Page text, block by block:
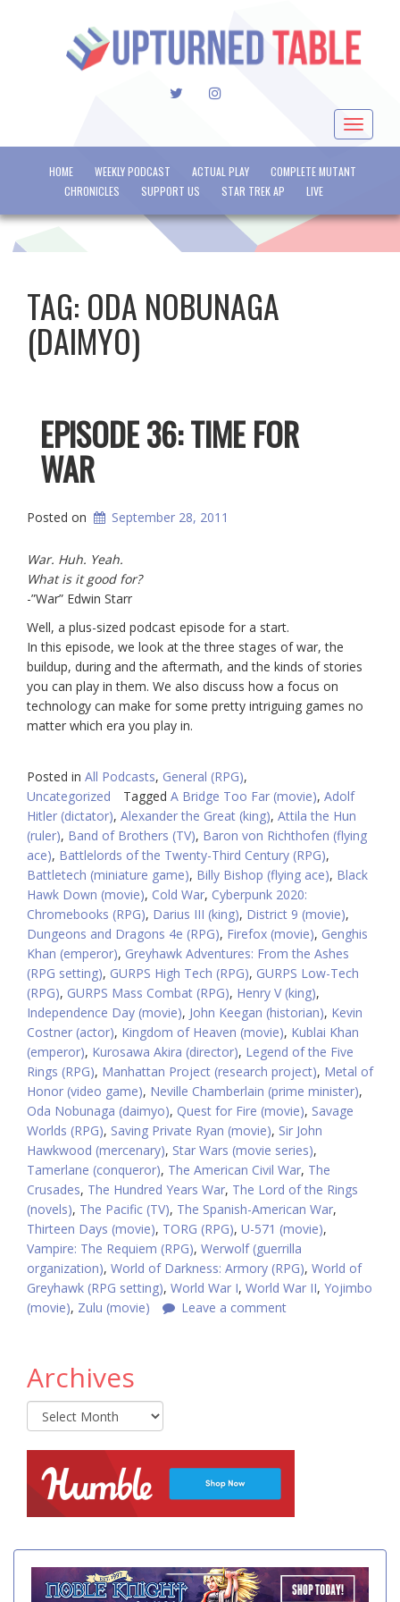
TWITTERINSTAGRAM
Toggle
HOME WEEKLY PODCAST ACTUAL PLAY
COMPLETE MUTANT
CHRONICLES
SUPPORT US STAR TREK AP LIVE
TAG: ODA NOBUNAGA
(DAIMYO)
EPISODE 36: TIME FOR
WAR
Posted on September 28, 2011
War. Huh. Yeah.
What is it good for?
-”War” Edwin Starr
Well, a plus-sized podcast episode for a start.
In this episode, we look at the three stages of war, the
buildup, during and the aftermath, and the kinds of stories
you can play in them. We also discuss how a focus on
technology can make for some pretty intriguing games no
matter which era you play in.
Posted in All Podcasts, General (RPG),
Uncategorized
Tagged A Bridge Too Far (movie), Adolf
Hitler (dictator), Alexander the Great (king), Attila the Hun
(ruler), Band of Brothers (TV), Baron von Richthofen (flying
ace), Battlelords of the Twenty-Third Century (RPG),
Battletech (miniature game), Billy Bishop (flying ace), Black
Hawk Down (movie), Cold War, Cyberpunk 2020:
Chromebooks (RPG), Darius III (king), District 9 (movie),
Dungeons and Dragons 4e (RPG), Firefox (movie), Genghis
Khan (emperor), Greyhawk Adventures: From the Ashes
(RPG setting), GURPS High Tech (RPG), GURPS Low-Tech
(RPG), GURPS Mass Combat (RPG), Henry V (king),
Independence Day (movie), John Keegan (historian), Kevin
Costner (actor), Kingdom of Heaven (movie), Kublai Khan
(emperor), Kurosawa Akira (director), Legend of the Five
Rings (RPG), Manhattan Project (research project), Metal of
Honor (video game), Neville Chamberlain (prime minister),
Oda Nobunaga (daimyo), Quest for Fire (movie), Savage
Worlds (RPG), Saving Private Ryan (movie), Sir John
Hawkwood (mercenary), Star Wars (movie series),
Tamerlane (conqueror), The American Civil War, The
Crusades, The Hundred Years War, The Lord of the Rings
(novels), The Pacific (TV), The Spanish-American War,
Thirteen Days (movie), TORG (RPG), U-571 (movie),
Vampire: The Requiem (RPG), Werwolf (guerrilla
organization), World of Darkness: Armory (RPG), World of
Greyhawk (RPG setting), World War I, World War II, Yojimbo
(movie), Zulu (movie) Leave a comment
Archives
Archives